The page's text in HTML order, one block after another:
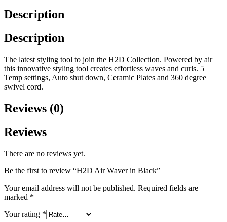
Description
Description
The latest styling tool to join the H2D Collection. Powered by air
this innovative styling tool creates effortless waves and curls. 5
Temp settings, Auto shut down, Ceramic Plates and 360 degree
swivel cord.
Reviews (0)
Reviews
There are no reviews yet.
Be the first to review “H2D Air Waver in Black”
Your email address will not be published. Required fields are
marked *
Your rating *